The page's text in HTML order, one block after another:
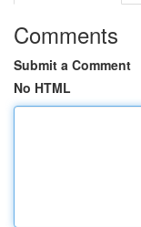
Comments
Submit a Comment
No HTML